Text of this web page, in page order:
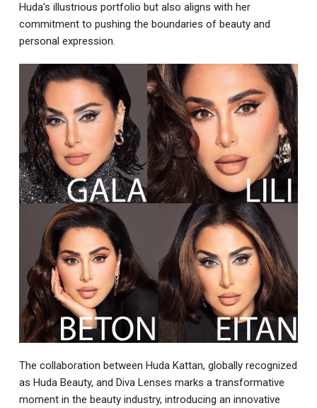
Huda's illustrious portfolio but also aligns with her
commitment to pushing the boundaries of beauty and
personal expression.
The collaboration between Huda Kattan, globally recognized
as Huda Beauty, and Diva Lenses marks a transformative
moment in the beauty industry, introducing an innovative